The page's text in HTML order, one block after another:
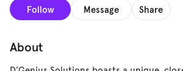
Follow Message Share
About